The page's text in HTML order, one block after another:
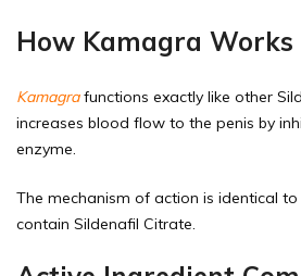
How Kamagra Works
Kamagrafunctions exactly like other
increases blood flow to the penis by
enzyme.
The mechanism of action is identical
contain Sildenafil Citrate.